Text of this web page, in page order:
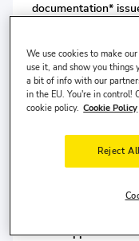
documentation*
Valid Passport/
Valid Driving
For Economy
For Medium
For Upper Class
We use cookies to make
use it, and show you things
a bit of info with our
in the EU. You're in control!
cookie policy. Cookie Policy
Reject